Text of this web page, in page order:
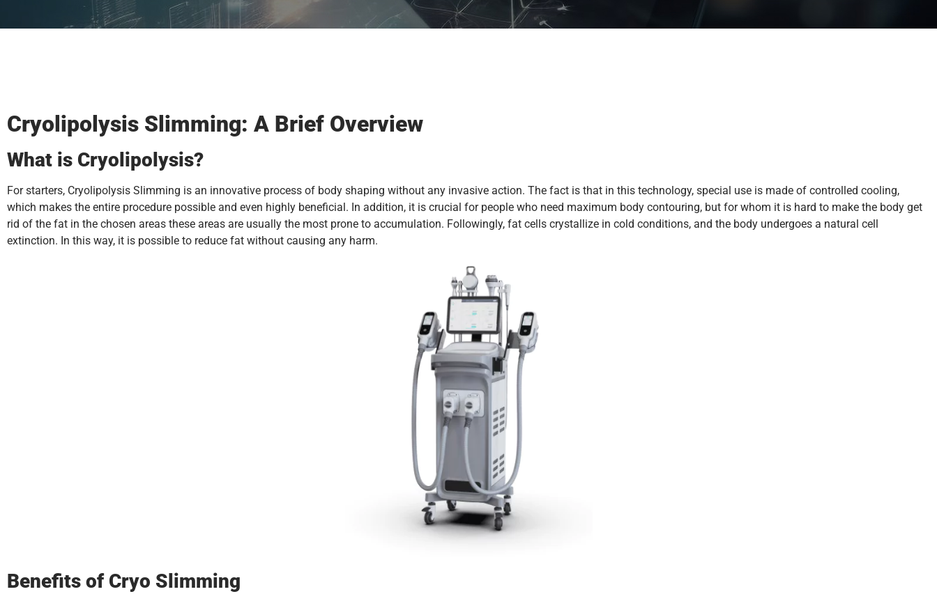
Cryolipolysis Slimming: A Brief Overview
What is Cryolipolysis?
For starters, Cryolipolysis Slimming is an innovative process of body shaping without any invasive action. The fact is that in this technology, special use is made of controlled cooling,
which makes the entire procedure possible and even highly beneficial. In addition, it is crucial for people who need maximum body contouring, but for whom it is hard to make the body get
rid of the fat in the chosen areas these areas are usually the most prone to accumulation. Followingly, fat cells crystallize in cold conditions, and the body undergoes a natural cell
extinction. In this way, it is possible to reduce fat without causing any harm.
Benefits of Cryo Slimming